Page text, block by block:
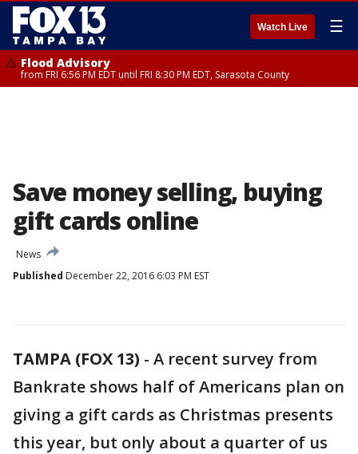
Watch Live ☰
Flood Advisory
from FRI 6:56 PM EDT until FRI 8:30 PM EDT, Sarasota County
Save money selling, buying
gift cards online
News
Published December 22, 2016 6:03 PM EST
TAMPA (FOX 13) - A recent survey from
Bankrate shows half of Americans plan on
giving a gift cards as Christmas presents
this year, but only about a quarter of us